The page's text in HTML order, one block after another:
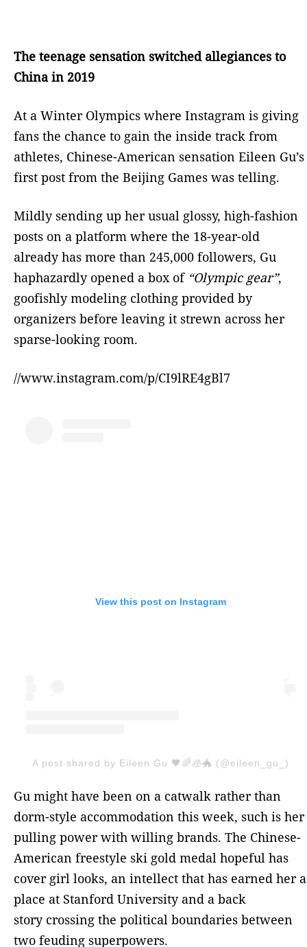
The teenage sensation switched allegiances to
China in 2019
At a Winter Olympics where Instagram is giving
fans the chance to gain the inside track from
athletes, Chinese-American sensation Eileen Gu’s
first post from the Beijing Games was telling.
Mildly sending up her usual glossy, high-fashion
posts on a platform where the 18-year-old
already has more than 245,000 followers, Gu
haphazardly opened a box of“Olympic gear”,
goofishly modeling clothing provided by
organizers before leaving it strewn across her
sparse-looking room.
//www.instagram.com/p/CI9lRE4gBl7
View this post on Instagram
A post shared by Eileen Gu 🖤🌈🧊🐲 (@eileen_gu_)
Gu might have been on a catwalk rather than
dorm-style accommodation this week, such is her
pulling power with willing brands. The Chinese-
American freestyle ski gold medal hopeful has
cover girl looks, an intellect that has earned her a
place at Stanford University and a back
story crossing the political boundaries between
two feuding superpowers.